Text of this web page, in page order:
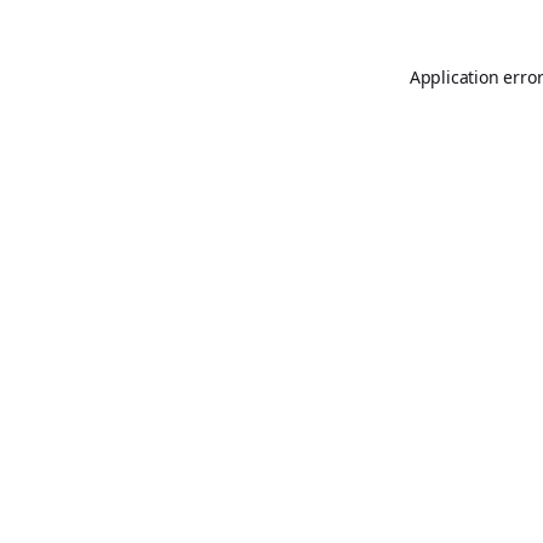
Application